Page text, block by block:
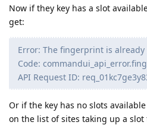
Now if they key has a slot
get:
Error: The fingerprint is
Code:
API Request ID:
Or if the key has no slots
on the list of sites taking up a